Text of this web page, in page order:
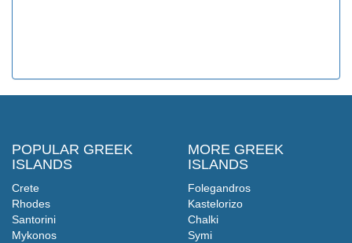
POPULAR GREEK
ISLANDS
Crete
Rhodes
Santorini
Mykonos
MORE GREEK
ISLANDS
Folegandros
Kastelorizo
Chalki
Symi